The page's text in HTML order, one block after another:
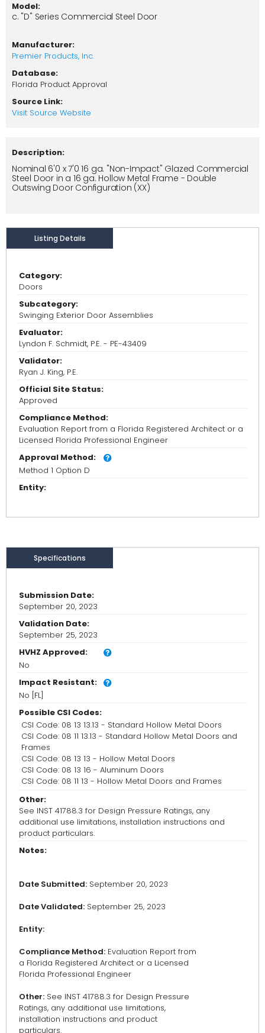
Model:
c. "D" Series Commercial Steel Door
Manufacturer:
Premier Products, Inc.
Database:
Florida Product Approval
Source Link:
Visit Source Website
Description:
Nominal 6'0 x 7'0 16 ga. "Non-Impact" Glazed Commercial
Steel Door in a 16 ga. Hollow Metal Frame - Double
Outswing Door Configuration (XX)
Listing Details
Category:
Doors
Subcategory:
Swinging Exterior Door Assemblies
Evaluator:
Lyndon F. Schmidt, P.E. - PE-43409
Validator:
Ryan J. King, P.E.
Official Site Status:
Approved
Compliance Method:
Evaluation Report from a Florida Registered Architect or a
Licensed Florida Professional Engineer
Approval Method:
Method 1 Option D
Entity:
Specifications
Submission Date:
September 20, 2023
Validation Date:
September 25, 2023
HVHZ Approved:
No
Impact Resistant:
No [FL]
Possible CSI Codes:
CSI Code: 08 13 13.13 - Standard Hollow Metal Doors
CSI Code: 08 11 13.13 - Standard Hollow Metal Doors and
Frames
CSI Code: 08 13 13 - Hollow Metal Doors
CSI Code: 08 13 16 - Aluminum Doors
CSI Code: 08 11 13 - Hollow Metal Doors and Frames
Other:
See INST 41788.3 for Design Pressure Ratings, any
additional use limitations, installation instructions and
product particulars.
Notes:
Date Submitted: September 20, 2023
Date Validated: September 25, 2023
Entity:
Compliance Method: Evaluation Report from
a Florida Registered Architect or a Licensed
Florida Professional Engineer
Other: See INST 41788.3 for Design Pressure
Ratings, any additional use limitations,
installation instructions and product
particulars.